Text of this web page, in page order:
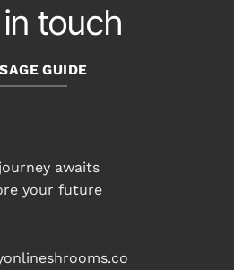
touch
GUIDE
awaits
your future